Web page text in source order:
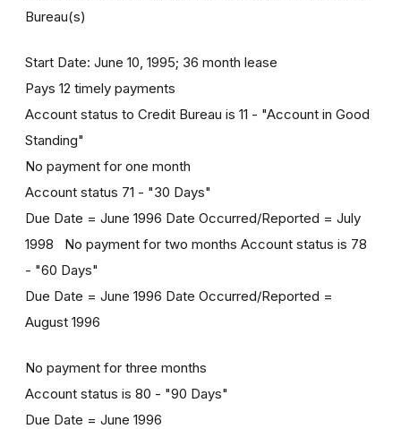
Bureau(s)
Start Date: June 10, 1995; 36 month lease
Pays 12 timely payments
Account status to Credit Bureau is 11 - "Account in Good
Standing"
No payment for one month
Account status 71 - "30 Days"
Due Date = June 1996 Date Occurred/Reported = July
1998 No payment for two months Account status is 78
- "60 Days"
Due Date = June 1996 Date Occurred/Reported =
August 1996
No payment for three months
Account status is 80 - "90 Days"
Due Date = June 1996